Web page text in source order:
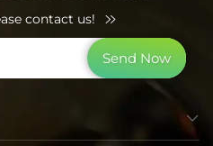
contact us!
Send Now